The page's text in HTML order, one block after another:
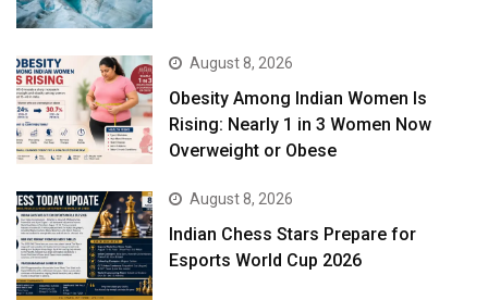
August 8, 2026
Obesity Among Indian Women Is
Rising: Nearly 1 in 3 Women Now
Overweight or Obese
August 8, 2026
Indian Chess Stars Prepare for
Esports World Cup 2026